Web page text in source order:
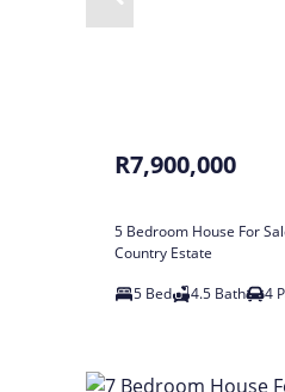
R7,900,000
5 Bedroom House For
Country Estate
5 Bed
4.5 Bath 4